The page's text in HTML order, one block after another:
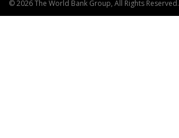
© 2026 The World Bank Group, All Rights Reserved.